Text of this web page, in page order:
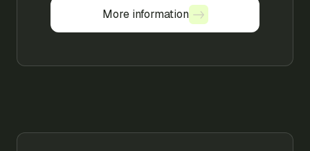
More information
More information